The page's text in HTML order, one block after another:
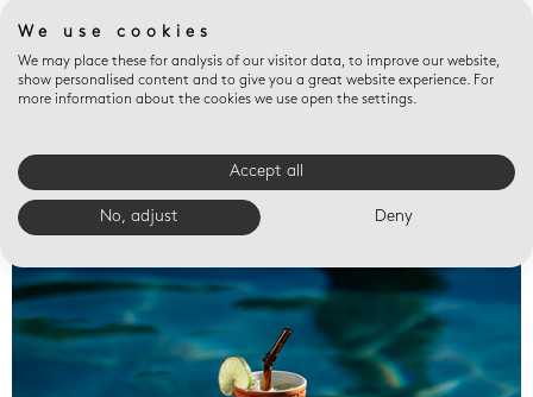
Valet trays
We use cookies
We may place these for analysis of our visitor data, to improve our website,
show personalised content and to give you a great website experience. For
more information about the cookies we use open the settings.
Accept all
No, adjust Deny